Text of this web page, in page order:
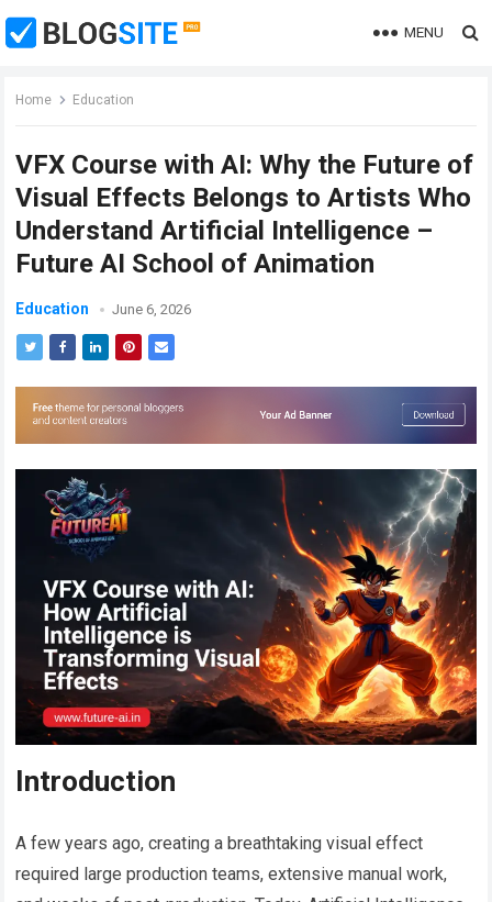
MENU
Home Education
VFX Course with AI: Why the Future of
Visual Effects Belongs to Artists Who
Understand Artificial Intelligence –
Future AI School of Animation
Education June 6, 2026
Introduction
A few years ago, creating a breathtaking visual effect
required large production teams, extensive manual work,